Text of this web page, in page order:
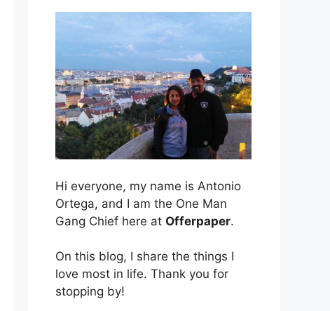
Hi everyone, my name is Antonio
Ortega, and I am the One Man
Gang Chief here at Offerpaper.
On this blog, I share the things I
love most in life. Thank you for
stopping by!